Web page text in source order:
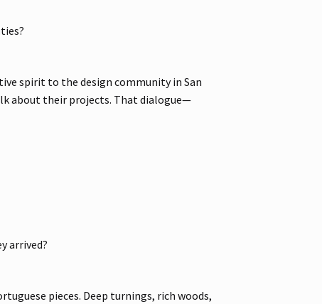
spirit to the design community in San
about their projects. That dialogue—
arrived?
pieces. Deep turnings, rich woods,